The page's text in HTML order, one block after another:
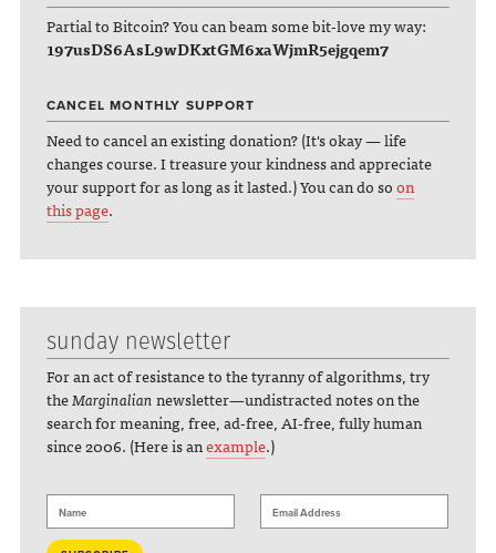
Partial to Bitcoin? You can beam some bit-love my way:
197usDS6AsL9wDKxtGM6xaWjmR5ejgqem7
CANCEL MONTHLY SUPPORT
Need to cancel an existing donation? (It's okay — life
changes course. I treasure your kindness and appreciate
your support for as long as it lasted.) You can do soon
this page.
sunday newsletter
For an act of resistance to the tyranny of algorithms, try
theMarginaliannewsletter—undistracted notes on the
search for meaning, free, ad-free, AI-free, fully human
since 2006. (Here is anexample.)